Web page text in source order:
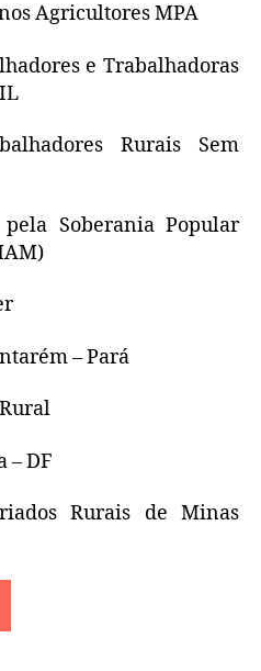
Agricultores MPA
e Trabalhadoras
Rurais Sem
Soberania Popular
– Pará
– DF
Rurais de Minas